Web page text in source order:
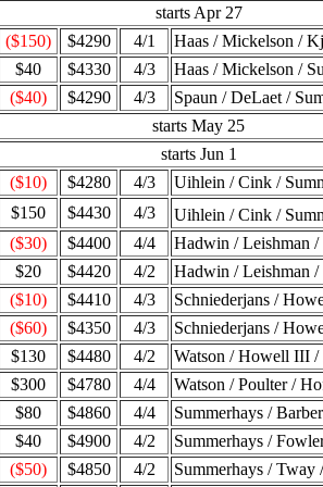
starts Apr 27
($150) $4290 4/1
Haas / Mickelson /
$40 $4330 4/3
Haas / Mickelson /
($40) $4290 4/3
Spaun / DeLaet /
starts May 25
starts Jun 1
($10) $4280 4/3
Uihlein / Cink /
$150 $4430 4/3 Uihlein / Cink /
($30) $4400 4/4
Hadwin / Leishman
$20 $4420 4/2
Hadwin / Leishman /
($10) $4410 4/3
Schniederjans /
($60) $4350 4/3
Schniederjans /
$130 $4480 4/2
Watson / Howell III /
$300 $4780 4/4
Watson / Poulter /
$80 $4860 4/4
Summerhays /
$40 $4900 4/2
Summerhays /
($50) $4850 4/2 Summerhays / Tway